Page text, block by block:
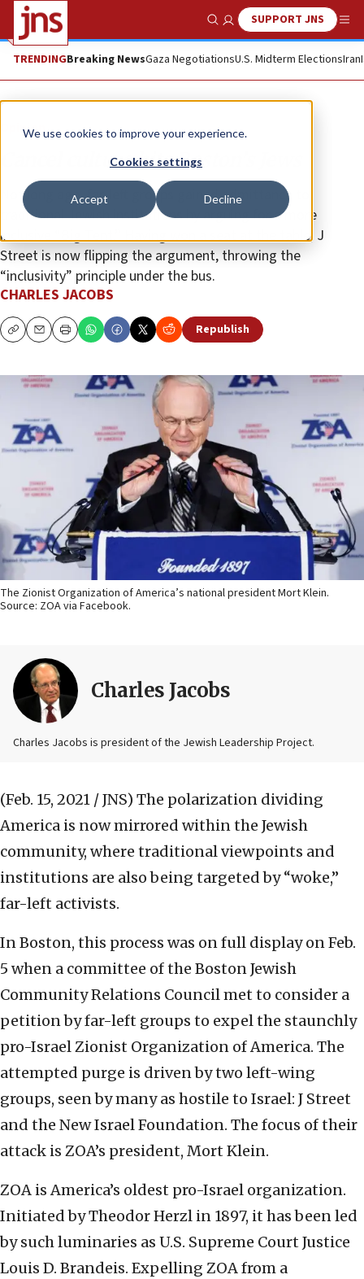
We use cookies to improve your experience.
Cookies settings
Accept Decline
Show SearchSUPPORT JNS
TRENDINGBreaking NewsGaza NegotiationsU.S. Midterm ElectionsIran
Opinion
Cancel culture hits Boston’s Jews
Not long ago, far-left groups gained admittance to
traditional Jewish institutions by arguing for a more
inclusive “Big Tent.” Having won a seat at the table, J
Street is now flipping the argument, throwing the
“inclusivity” principle under the bus.
CHARLES JACOBS
CopyEmailPrint Republish
The Zionist Organization of America’s national president Mort Klein.
Source: ZOA via Facebook.
Charles Jacobs
Charles Jacobs is president of the Jewish Leadership Project.
(Feb. 15, 2021 / JNS) The polarization dividing
America is now mirrored within the Jewish
community, where traditional viewpoints and
institutions are also being targeted by “woke,”
far-left activists.
In Boston, this process was on full display on Feb.
5 when a committee of the Boston Jewish
Community Relations Council met to consider a
petition by far-left groups to expel the staunchly
pro-Israel Zionist Organization of America. The
attempted purge is driven by two left-wing
groups, seen by many as hostile to Israel: J Street
and the New Israel Foundation. The focus of their
attack is ZOA’s president, Mort Klein.
ZOA is America’s oldest pro-Israel organization.
Initiated by Theodor Herzl in 1897, it has been led
by such luminaries as U.S. Supreme Court Justice
Louis D. Brandeis. Expelling ZOA from a